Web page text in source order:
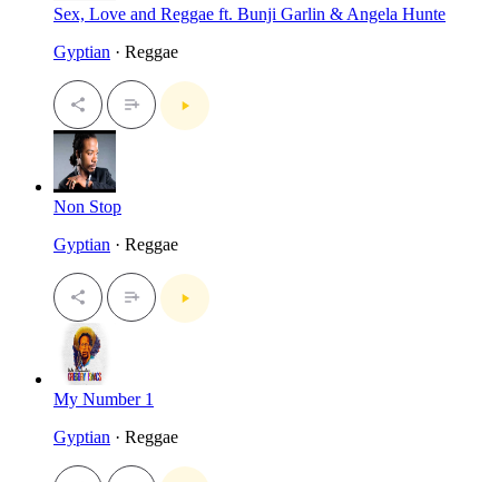
Sex, Love and Reggae ft. Bunji Garlin & Angela Hunte
Gyptian · Reggae
Non Stop
Gyptian · Reggae
My Number 1
Gyptian · Reggae